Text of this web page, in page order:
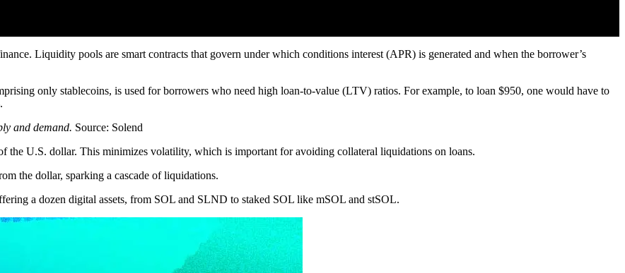
Liquidity pools are smart contracts that govern under which conditions interest (APR) is generated and when the borrower’s
only stablecoins, is used for borrowers who need high loan-to-value (LTV) ratios. For example, to loan $950, one would have to
and demand. Source: Solend
the U.S. dollar. This minimizes volatility, which is important for avoiding collateral liquidations on loans.
the dollar, sparking a cascade of liquidations.
a dozen digital assets, from SOL and SLND to staked SOL like mSOL and stSOL.